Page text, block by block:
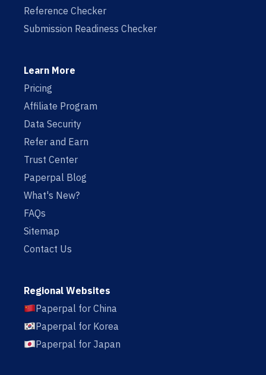
Reference Checker
Submission Readiness Checker
Learn More
Pricing
Affiliate Program
Data Security
Refer and Earn
Trust Center
Paperpal Blog
What's New?
FAQs
Sitemap
Contact Us
Regional Websites
Paperpal for China
Paperpal for Korea
Paperpal for Japan